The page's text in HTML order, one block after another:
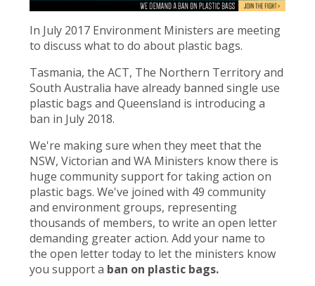
In July 2017 Environment Ministers are meeting
to discuss what to do about plastic bags.
Tasmania, the ACT, The Northern Territory and
South Australia have already banned single use
plastic bags and Queensland is introducing a
ban in July 2018.
We're making sure when they meet that the
NSW, Victorian and WA Ministers know there is
huge community support for taking action on
plastic bags. We've joined with 49 community
and environment groups, representing
thousands of members, to write an open letter
demanding greater action. Add your name to
the open letter today to let the ministers know
you support a ban on plastic bags.